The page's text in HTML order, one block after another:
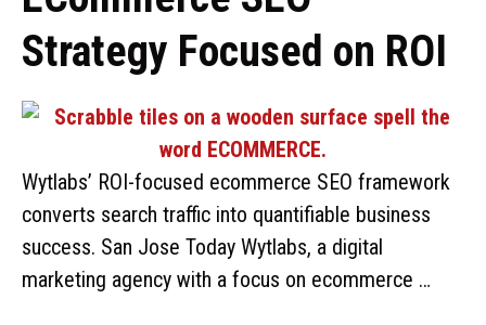
Strategy Focused on ROI
Wytlabs’ ROI-focused ecommerce SEO framework
converts search traffic into quantifiable business
success. San Jose Today Wytlabs, a digital
marketing agency with a focus on ecommerce …